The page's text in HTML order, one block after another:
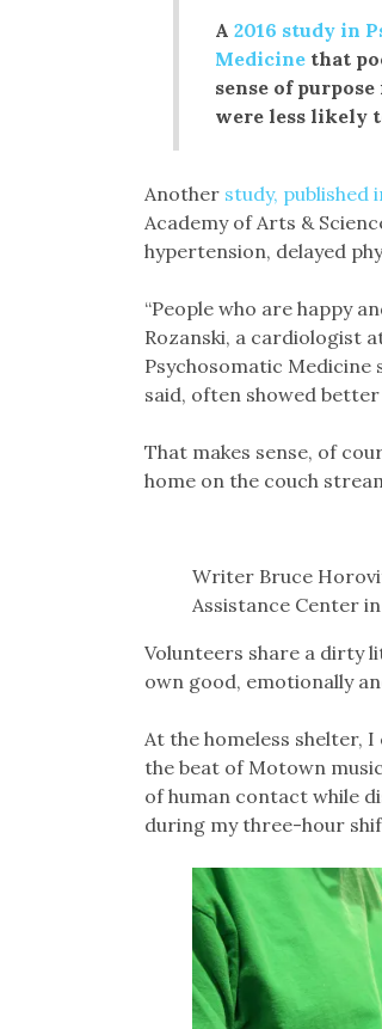
A 2016 study in
Medicine that
sense of
were less likely
Another study, published
Academy of Arts &
hypertension, delayed
“People who are happy
Rozanski, a cardiologist
Psychosomatic Medicine
said, often showed
That makes sense, of
home on the couch
Writer Bruce
Assistance Center
Volunteers share a dirty
own good, emotionally
At the homeless shelter,
the beat of Motown
of human contact while
during my three-hour